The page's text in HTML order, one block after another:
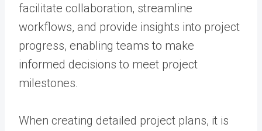
facilitate collaboration, streamline
workflows, and provide insights into project
progress, enabling teams to make
informed decisions to meet project
milestones.
When creating detailed project plans, it is